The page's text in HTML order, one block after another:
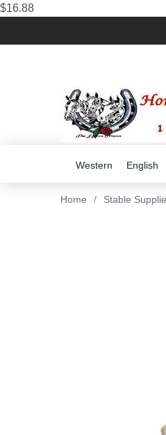
$16.88
Western English
Home / Stable